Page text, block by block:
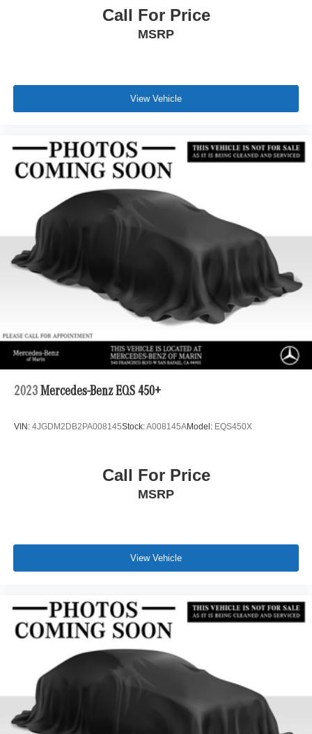
Call For Price
MSRP
View Vehicle
2023 Mercedes-Benz EQS 450+
VIN: 4JGDM2DB2PA008145Stock:A008145AModel: EQS450X
Call For Price
MSRP
View Vehicle